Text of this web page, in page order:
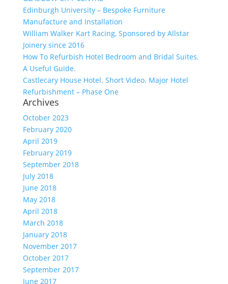
Edinburgh University – Bespoke Furniture
Manufacture and Installation
William Walker Kart Racing, Sponsored by Allstar
Joinery since 2016
How To Refurbish Hotel Bedroom and Bridal Suites.
A Useful Guide.
Castlecary House Hotel. Short Video. Major Hotel
Refurbishment – Phase One
Archives
October 2023
February 2020
April 2019
February 2019
September 2018
July 2018
June 2018
May 2018
April 2018
March 2018
January 2018
November 2017
October 2017
September 2017
June 2017